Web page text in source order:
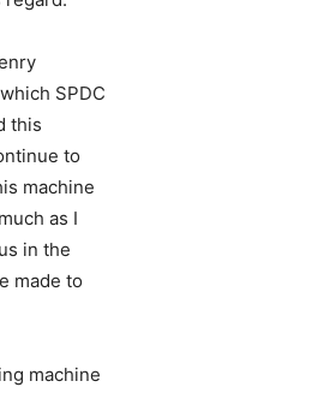
SPDC
this
to
machine
as I
in the
made to
machine